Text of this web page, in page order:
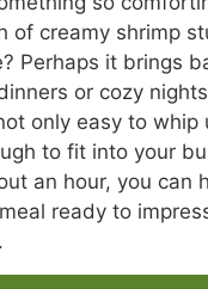
of creamy shrimp
Perhaps it brings
or cozy
only easy to whip
to fit into your
an hour, you can
ready to